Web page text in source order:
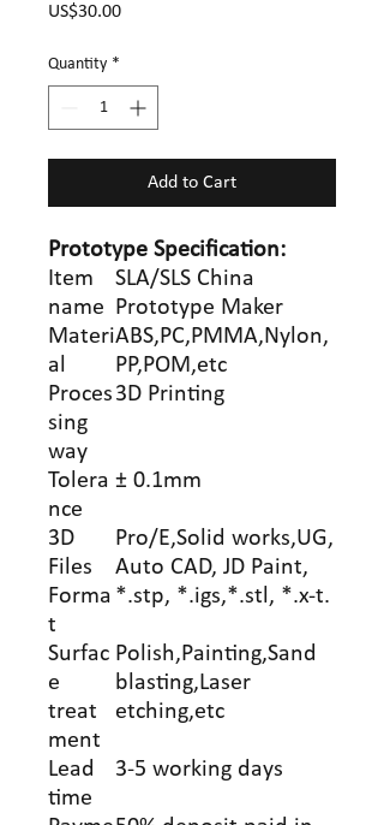
US$30.00Price
Quantity *
Add to Cart
Prototype Specification:
Item
name
SLA/SLS China
Prototype Maker
Materi
al
ABS,PC,PMMA,Nylon,
PP,POM,etc
Proces
sing
way
3D Printing
Tolera
nce
± 0.1mm
3D
Files
Forma
t
Pro/E,Solid works,UG,
Auto CAD, JD Paint,
*.stp, *.igs,*.stl, *.x-t.
Surfac
e
treat
ment
Polish,Painting,Sand
blasting,Laser
etching,etc
Lead
time
3-5 working days